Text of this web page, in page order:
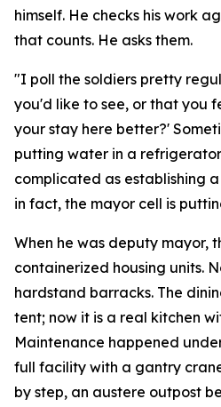
himself. He checks his work
that counts. He asks them.
"I poll the soldiers pretty
you'd like to see, or that you
your stay here better?'
putting water in a
complicated as establishing
in fact, the mayor cell is
When he was deputy mayor,
containerized housing units.
hardstand barracks. The
tent; now it is a real kitchen
Maintenance happened
full facility with a gantry
by step, an austere outpost